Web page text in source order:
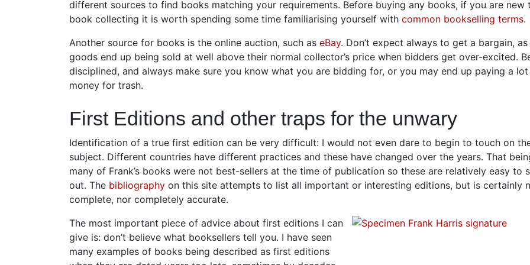
different sources to find books matching your requirements. Before buying any books, if you are new
book collecting it is worth spending some time familiarising yourself with common bookselling terms.
Another source for books is the online auction, such as eBay. Don’t expect always to get a bargain, as
goods end up being sold at well above their normal collector’s price when bidders get over-excited.
disciplined, and always make sure you know what you are bidding for, or you may end up paying a
money for trash.
First Editions and other traps for the unwary
Identification of a true first edition can be very difficult: I would not even dare to begin to touch on
subject. Different countries have different practices and these have changed over the years. That
many of Frank’s books were not best-sellers at the time of publication so these are relatively easy to
out. The bibliography on this site attempts to list all important or interesting editions, but is certainly
complete, nor completely accurate.
The most important piece of advice about first editions I can
give is: don’t believe what booksellers tell you. I have seen
many examples of books being described as first editions